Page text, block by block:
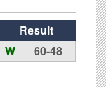
Result
W 60-48